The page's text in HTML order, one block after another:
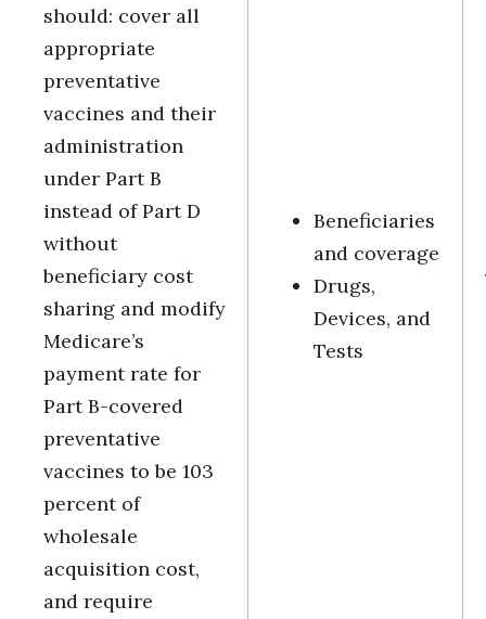
should: cover all
appropriate
preventative
vaccines and their
administration
under Part B
instead of Part D
without
beneficiary cost
sharing and modify
Medicare’s
payment rate for
Part B-covered
preventative
vaccines to be 103
percent of
wholesale
acquisition cost,
and require
Beneficiaries
and coverage
Drugs,
Devices, and
Tests